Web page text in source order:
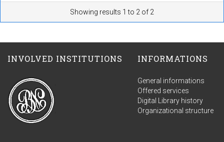
Showing results 1 to 2 of 2
INVOLVED INSTITUTIONS INFORMATIONS
General informations
Offered services
Digital Library history
Organizational structure